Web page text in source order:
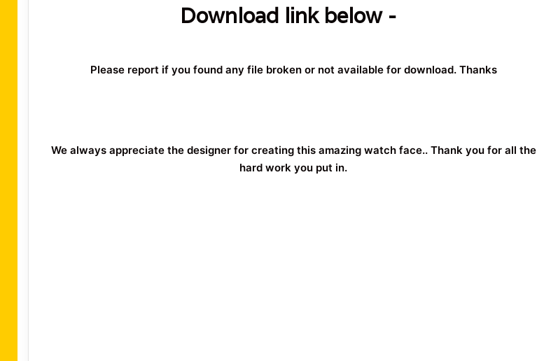
Download link below -
Please report if you found any file broken or not available for download. Thanks
We always appreciate the designer for creating this amazing watch face.. Thank you for all the
hard work you put in.